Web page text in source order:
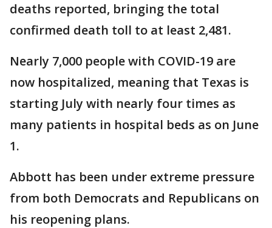
deaths reported, bringing the total
confirmed death toll to at least 2,481.
Nearly 7,000 people with COVID-19 are
now hospitalized, meaning that Texas is
starting July with nearly four times as
many patients in hospital beds as on June
1.
Abbott has been under extreme pressure
from both Democrats and Republicans on
his reopening plans.